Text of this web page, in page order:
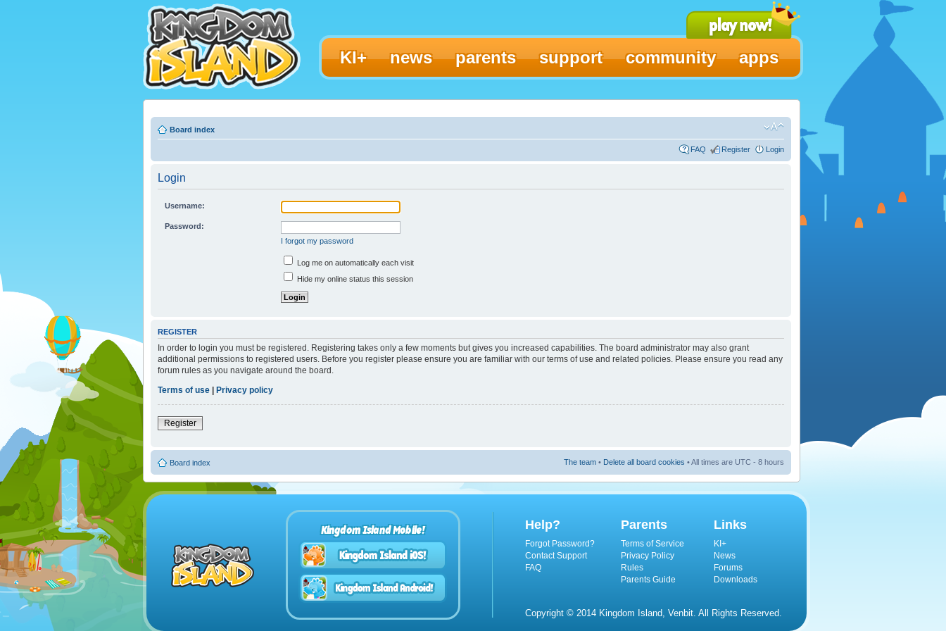
KI+ news parents support community apps
Board index
FAQ Register Login
Login
Username:
Password:
I forgot my password
Log me on automatically each visit
Hide my online status this session
REGISTER
In order to login you must be registered. Registering takes only a few moments but gives you increased capabilities. The board administrator may also grant
additional permissions to registered users. Before you register please ensure you are familiar with our terms of use and related policies. Please ensure you read any
forum rules as you navigate around the board.
Terms of use
Privacy policy
Register
Board index The team • Delete all board cookies • All times are UTC - 8 hours
Kingdom Island Mobile! Help?
Forgot Password?
Contact Support
FAQ
Parents
Terms of Service
Privacy Policy
Rules
Parents Guide
Links
KI+
News
Forums
Downloads
Copyright © 2014 Kingdom Island, Venbit. All Rights Reserved.